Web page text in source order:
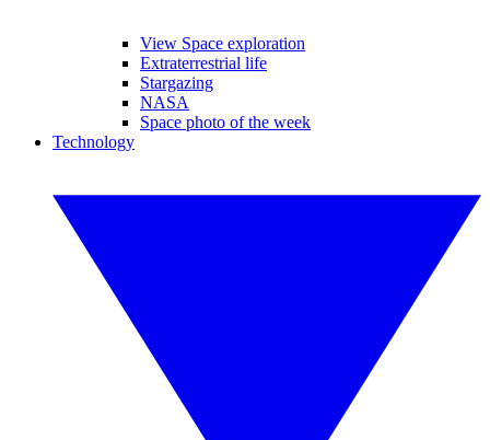
View Space exploration
Extraterrestrial life
Stargazing
NASA
Space photo of the week
Technology